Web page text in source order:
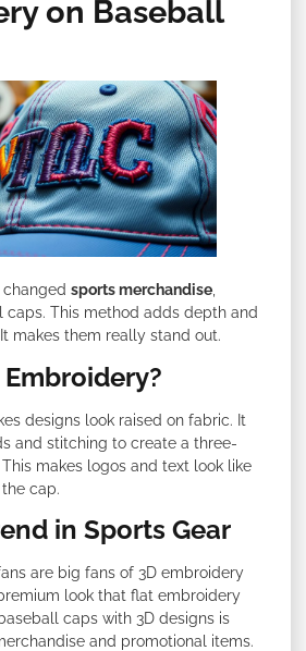
on Baseball
sports merchandise
This method adds depth and
makes them really stand out.
designs look raised on fabric. It
and stitching to create a three-
makes logos and text look like
cap.
in Sports Gear
are big fans of 3D embroidery
look that flat embroidery
caps with 3D designs is
and promotional items.